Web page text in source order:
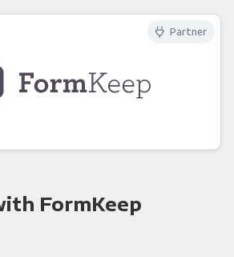
FormKeep
Partner